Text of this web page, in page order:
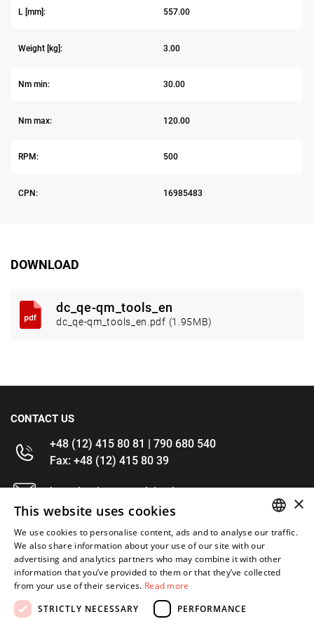
L [mm]: 557.00
Weight [kg]: 3.00
Nm min: 30.00
Nm max: 120.00
RPM: 500
CPN: 16985483
DOWNLOAD
dc_qe-qm_tools_en
dc_qe-qm_tools_en.pdf (1.95MB)
CONTACT US
+48 (12) 415 80 81 | 790 680 540
Fax: +48 (12) 415 80 39
kontakt@im-narzedzia.pl
INFORMATIONS
OFFER
MY ACCOUNT
ENGLISH
×
This website uses cookies
We use cookies to personalise content, ads and to analyse our traffic.
We also share information about your use of our site with our
advertising and analytics partners who may combine it with other
information that you’ve provided to them or that they’ve collected
from your use of their services. Read more
STRICTLY NECESSARY
PERFORMANCE